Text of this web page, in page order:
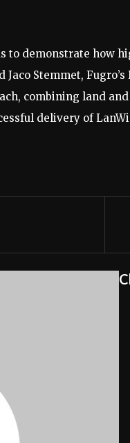
to demonstrate how
Stemmet,
combining land
delivery of